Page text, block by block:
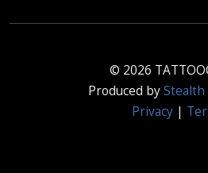
© 2026
Produced by
Privacy|